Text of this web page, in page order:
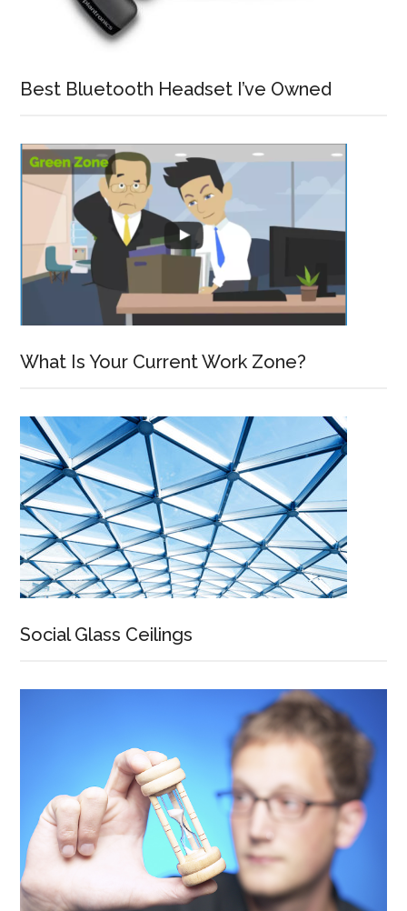
Best Bluetooth Headset I’ve Owned
What Is Your Current Work Zone?
Social Glass Ceilings